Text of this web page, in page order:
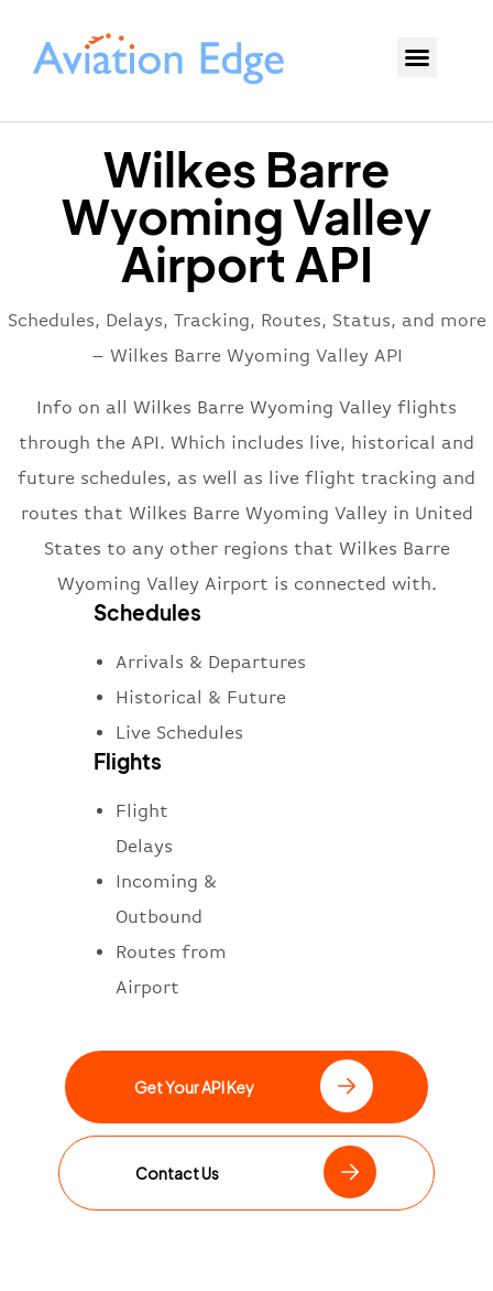
Wilkes Barre
Wyoming Valley
Airport API
Schedules, Delays, Tracking, Routes, Status, and more
– Wilkes Barre Wyoming Valley API
Info on all Wilkes Barre Wyoming Valley flights
through the API. Which includes live, historical and
future schedules, as well as live flight tracking and
routes that Wilkes Barre Wyoming Valley in United
States to any other regions that Wilkes Barre
Wyoming Valley Airport is connected with.
Schedules
Arrivals & Departures
Historical & Future
Live Schedules
Flights
Flight
Delays
Incoming &
Outbound
Routes from
Airport
Get Your API Key
Contact Us